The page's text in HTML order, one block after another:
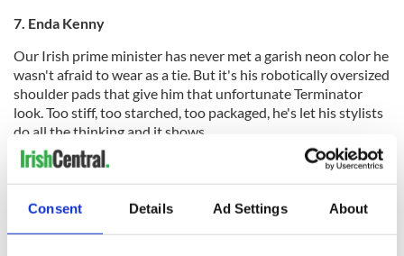
Consent Details Ad Settings About
7. Enda Kenny
Our Irish prime minister has never met a garish neon color he
wasn't afraid to wear as a tie. But it's his robotically oversized
shoulder pads that give him that unfortunate Terminator
look. Too stiff, too starched, too packaged, he's let his stylists
do all the thinking and it shows.
8. Jonathan Rhys Meyers
looking like he's here to transport the deceased. Often
spotted in waistcoats and bespoke suits he's been the pouty